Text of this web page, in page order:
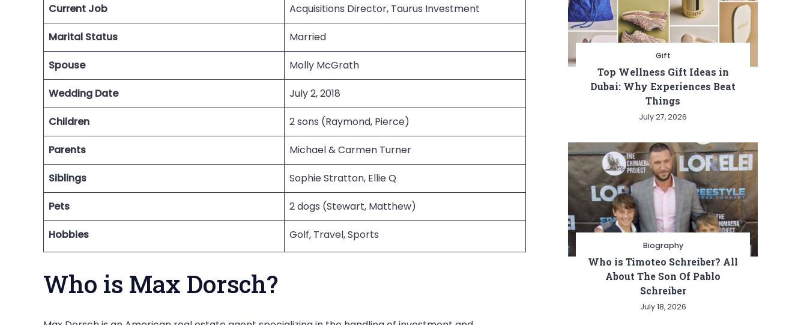
Current Job Acquisitions Director, Taurus Investment
Marital Status Married
Spouse Molly McGrath
Wedding Date July 2, 2018
Children 2 sons (Raymond, Pierce)
Parents Michael & Carmen Turner
Siblings Sophie Stratton, Ellie Q
Pets 2 dogs (Stewart, Matthew)
Hobbies Golf, Travel, Sports
Who is Max Dorsch?
Gift
Top Wellness Gift Ideas in
Dubai: Why Experiences Beat
Things
July 27, 2026
Biography
Who is Timoteo Schreiber? All
About The Son Of Pablo
Schreiber
July 18, 2026